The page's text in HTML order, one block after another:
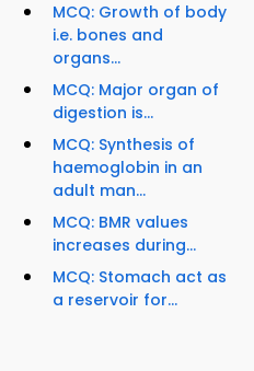
MCQ: Growth of body
i.e. bones and
organs...
MCQ: Major organ of
digestion is...
MCQ: Synthesis of
haemoglobin in an
adult man...
MCQ: BMR values
increases during...
MCQ: Stomach act as
a reservoir for...